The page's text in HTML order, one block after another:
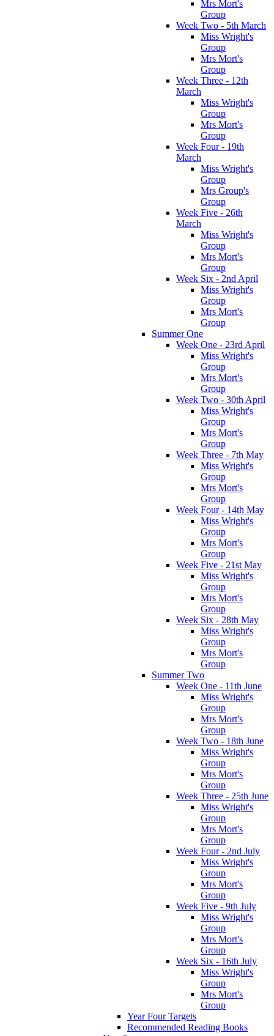
Mrs Mort's
Group
Week Two - 5th March
Miss Wright's
Group
Mrs Mort's
Group
Week Three - 12th
March
Miss Wright's
Group
Mrs Mort's
Group
Week Four - 19th
March
Miss Wright's
Group
Mrs Group's
Group
Week Five - 26th
March
Miss Wright's
Group
Mrs Mort's
Group
Week Six - 2nd April
Miss Wright's
Group
Mrs Mort's
Group
Summer One
Week One - 23rd April
Miss Wright's
Group
Mrs Mort's
Group
Week Two - 30th April
Miss Wright's
Group
Mrs Mort's
Group
Week Three - 7th May
Miss Wright's
Group
Mrs Mort's
Group
Week Four - 14th May
Miss Wright's
Group
Mrs Mort's
Group
Week Five - 21st May
Miss Wright's
Group
Mrs Mort's
Group
Week Six - 28th May
Miss Wright's
Group
Mrs Mort's
Group
Summer Two
Week One - 11th June
Miss Wright's
Group
Mrs Mort's
Group
Week Two - 18th June
Miss Wright's
Group
Mrs Mort's
Group
Week Three - 25th June
Miss Wright's
Group
Mrs Mort's
Group
Week Four - 2nd July
Miss Wright's
Group
Mrs Mort's
Group
Week Five - 9th July
Miss Wright's
Group
Mrs Mort's
Group
Week Six - 16th July
Miss Wright's
Group
Mrs Mort's
Group
Year Four Targets
Recommended Reading Books